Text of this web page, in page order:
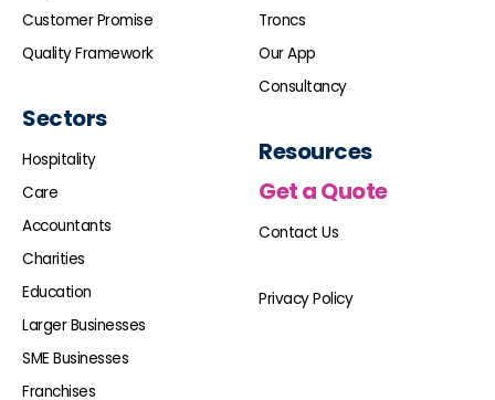
Customer Promise
Quality Framework
Sectors
Hospitality
Care
Accountants
Charities
Education
Larger Businesses
SME Businesses
Franchises
Troncs
Our App
Consultancy
Resources
Get a Quote
Contact Us
Privacy Policy